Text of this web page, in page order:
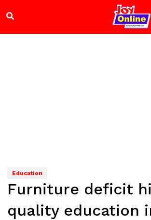
Education
Furniture deficit
quality education